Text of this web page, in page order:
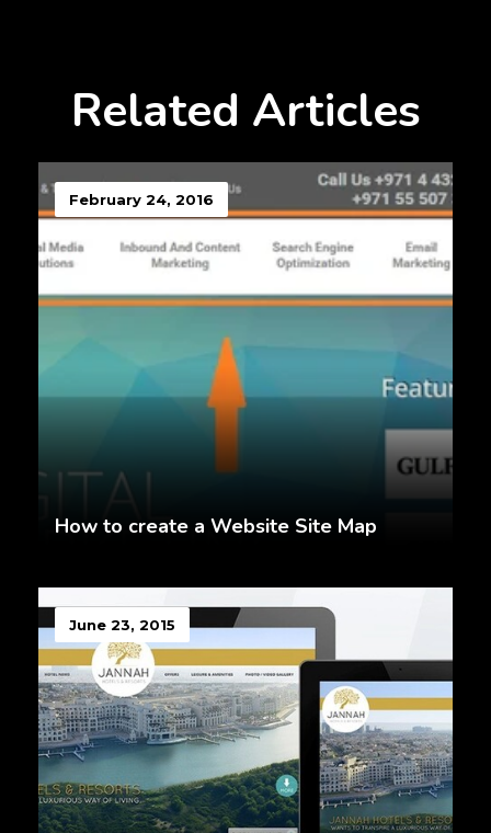
Related Articles
February 24, 2016
How to create a Website Site Map
June 23, 2015